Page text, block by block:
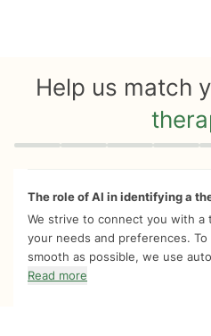
Help us match
Quiz progress 0 of 8
The role of AI in identifying a
We strive to connect you with a
your needs and preferences. To
smooth as possible, we use
Read more